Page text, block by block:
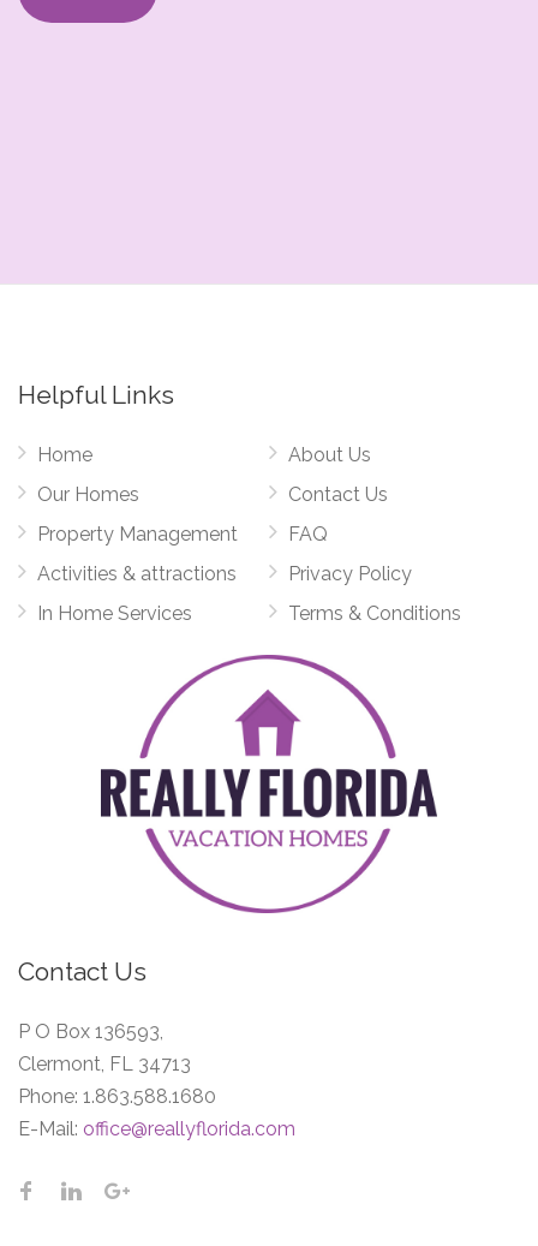
Helpful Links
Home
Our Homes
Property Management
Activities & attractions
In Home Services
About Us
Contact Us
FAQ
Privacy Policy
Terms & Conditions
Contact Us
P O Box 136593,
Clermont, FL 34713
Phone: 1.863.588.1680
E-Mail: office@reallyflorida.com